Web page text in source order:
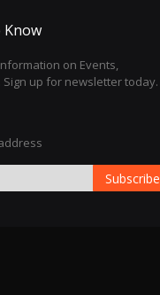
Know
on Events,
up for newsletter today.
Subscribe